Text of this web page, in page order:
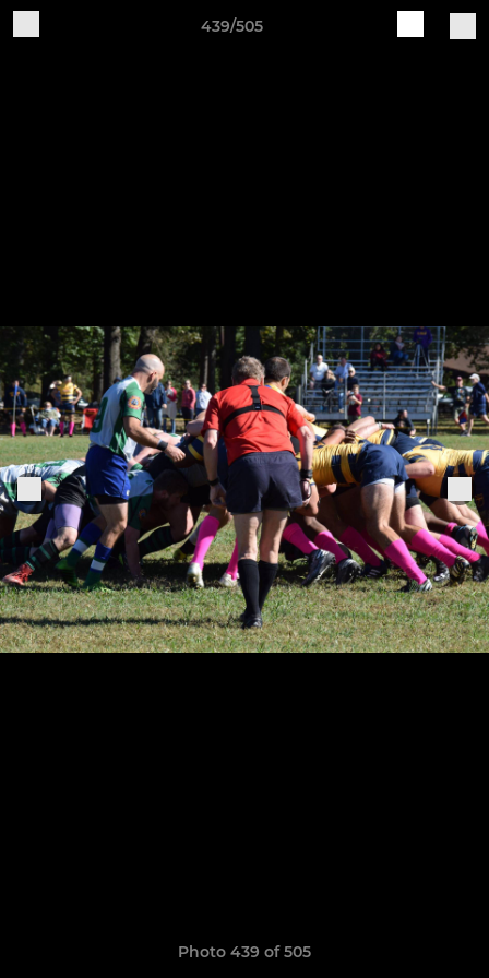
439/505
Photo 439 of 505